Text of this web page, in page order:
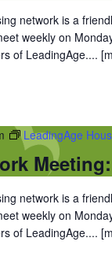
network is a
weekly on
of LeadingAge....
Meeting:
LeadingAge
network is a
weekly on
of LeadingAge....